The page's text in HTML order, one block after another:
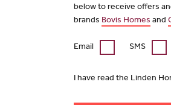
below to receive offers
brands Bovis Homes and
Email SMS
I have read the Linden